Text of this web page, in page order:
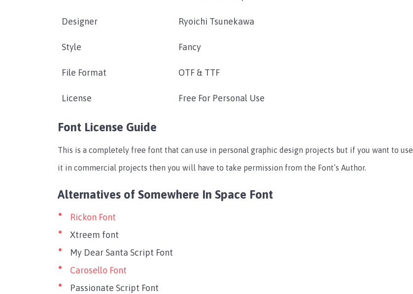
Designer Ryoichi Tsunekawa
Style Fancy
File Format OTF & TTF
License Free For Personal Use
Font License Guide
This is a completely free font that can use in personal graphic design projects but if you want to use
it in commercial projects then you will have to take permission from the Font’s Author.
Alternatives of Somewhere In Space Font
Rickon Font
Xtreem font
My Dear Santa Script Font
Carosello Font
Passionate Script Font